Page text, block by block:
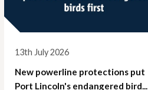
13th July 2026
New powerline protections put
Port Lincoln's endangered bird...